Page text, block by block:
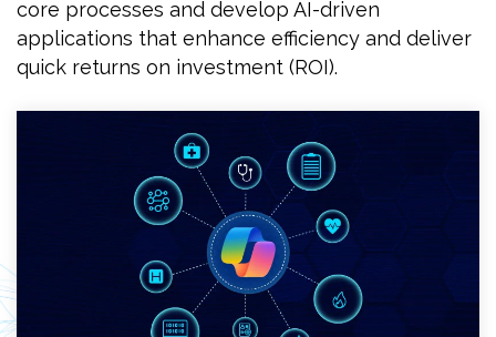
core processes and develop AI-driven
applications that enhance efficiency and deliver
quick returns on investment (ROI).